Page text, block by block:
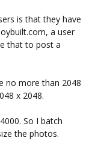
is that they have
a user
that to post a
no more than 2048
x 2048.
So I batch
the photos.